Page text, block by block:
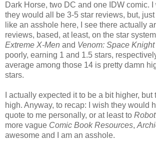
Dark Horse, two DC and one IDW comic.
they would all be 3-5 star reviews, but,
like an asshole here, I see there actually
reviews, based, at least, on the star
Extreme X-Men and Venom: Space Knight
poorly, earning 1 and 1.5 stars,
average among those 14 is pretty damn
stars.
I actually expected it to be a bit higher,
high. Anyway, to recap: I wish they would
quote to me personally, or at least to
more vague Comic Book Resources,
awesome and I am an asshole.